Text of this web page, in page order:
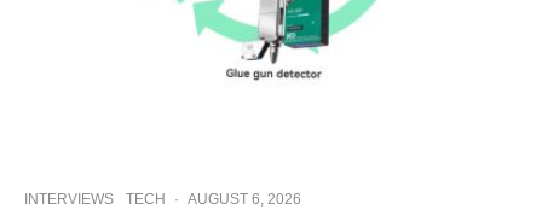
INTERVIEWS TECH · AUGUST 6, 2026